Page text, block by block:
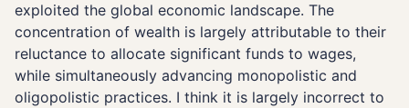
exploited the global economic landscape. The
concentration of wealth is largely attributable to their
reluctance to allocate significant funds to wages,
while simultaneously advancing monopolistic and
oligopolistic practices. I think it is largely incorrect to